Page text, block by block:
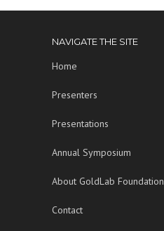
NAVIGATE THE SITE
Home
Presenters
Presentations
Annual Symposium
About GoldLab Foundation
Contact